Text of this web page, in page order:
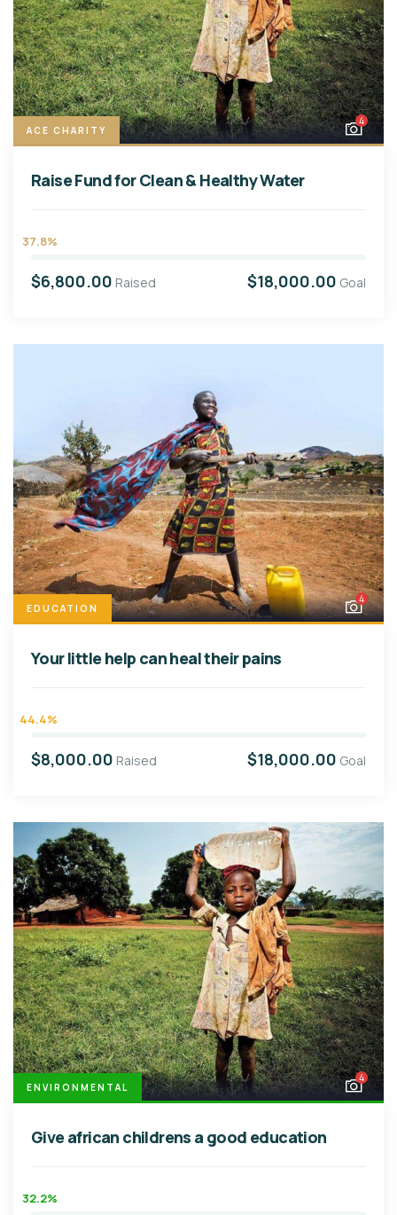
ACE CHARITY
4
Raise Fund for Clean & Healthy Water
37.8%
$6,800.00 Raised $18,000.00 Goal
EDUCATION
4
Your little help can heal their pains
44.4%
$8,000.00 Raised $18,000.00 Goal
ENVIRONMENTAL
4
Give african childrens a good education
32.2%